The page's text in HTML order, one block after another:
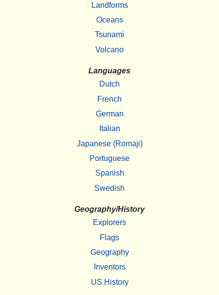
Landforms
Oceans
Tsunami
Volcano
Languages
Dutch
French
German
Italian
Japanese (Romaji)
Portuguese
Spanish
Swedish
Geography/History
Explorers
Flags
Geography
Inventors
US History